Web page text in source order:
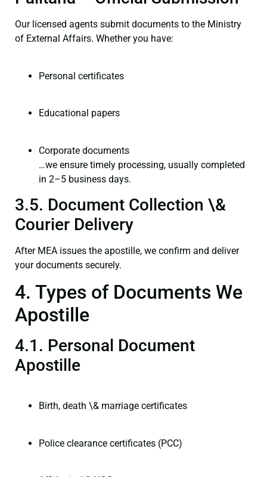
Our licensed agents submit documents to the Ministry
of External Affairs. Whether you have:
Personal certificates
Educational papers
Corporate documents
…we ensure timely processing, usually completed
in 2–5 business days.
3.5. Document Collection \&
Courier Delivery
After MEA issues the apostille, we confirm and deliver
your documents securely.
4. Types of Documents We
Apostille
4.1. Personal Document
Apostille
Birth, death \& marriage certificates
Police clearance certificates (PCC)